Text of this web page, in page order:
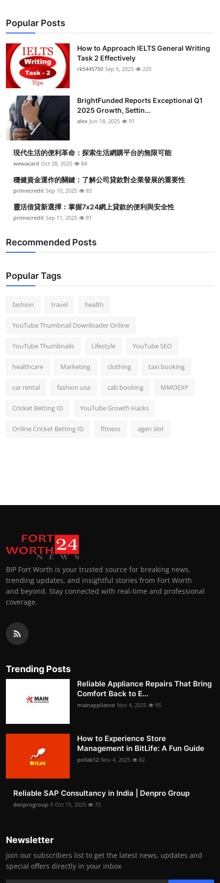
How To
Support Number
Popular Posts
How to Approach IELTS General Writing
Task 2 Effectively
rk5445750 Sep 6, 2025 220
BrightFunded Reports Exceptional Q1
2025 Growth, Settin...
alex Jun 18, 2025 91
現代生活的便利革命：探索生活網購平台的無限可能
wewacard Oct 28, 2025 84
穩健資金運作的關鍵：了解公司貸款對企業發展的重要性
primecredit Sep 10, 2025 83
靈活借貸新選擇：掌握7x24網上貸款的便利與安全性
primecredit Sep 11, 2025 81
Recommended Posts
Popular Tags
fashion travel health
YouTube Thumbnail Downloader Online
YouTube Thumbnails Lifestyle YouTube SEO
healthcare Marketing clothing taxi booking
car rental fashion usa cab booking MMOEXP
Cricket Betting ID YouTube Growth Hacks
Online Cricket Betting ID fitness agen slot
BIP Fort Worth is your trusted source for breaking news,
trending updates, and insightful stories from Fort Worth
and beyond. Stay connected with real-time and professional
coverage.
Trending Posts
Reliable Appliance Repairs That Bring
Comfort Back to E...
mainappliance Nov 4, 2025 95
How to Experience Store
Management in BitLife: A Fun Guide
pollak12 Nov 4, 2025 82
Reliable SAP Consultancy in India | Denpro Group
denprogroup-1 Oct 15, 2025 73
Newsletter
Join our subscribers list to get the latest news, updates and
special offers directly in your inbox